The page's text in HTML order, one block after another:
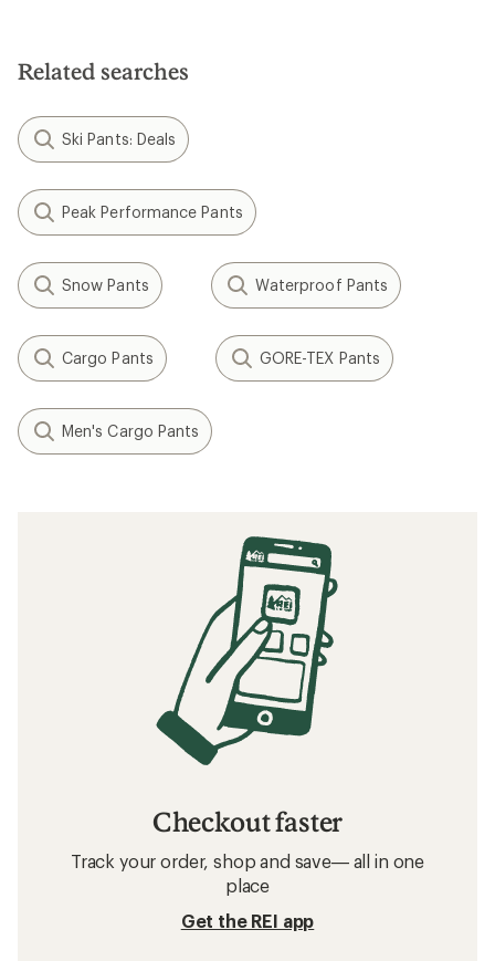
stars
Related searches
Ski Pants: Deals
Peak Performance Pants
Snow Pants Waterproof Pants
Cargo Pants GORE-TEX Pants
Men's Cargo Pants
Checkout faster
Track your order, shop and save— all in one
place
Get the REI app